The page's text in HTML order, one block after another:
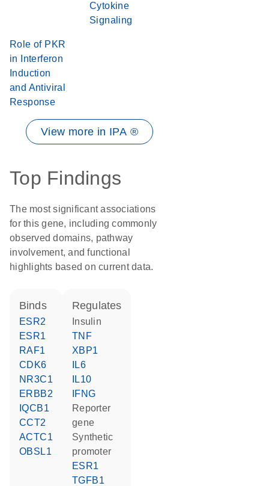
Cytokine
Signaling
Role of PKR
in Interferon
Induction
and Antiviral
Response
View more in IPA ®
Top Findings
The most significant associations
for this gene, including commonly
observed domains, pathway
involvement, and functional
highlights based on current data.
binds
ESR2
ESR1
RAF1
CDK6
NR3C1
ERBB2
IQCB1
CCT2
ACTC1
OBSL1
regulates
insulin
TNF
XBP1
IL6
IL10
IFNG
reporter
gene
synthetic
promoter
ESR1
TGFB1